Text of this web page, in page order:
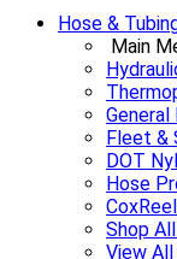
Hose &
Main
Fleet &
DOT
Hose
Shop
View